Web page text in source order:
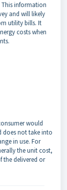
information
and will likely
utility bills. It
costs when
would
does not take into
in use. For
the unit cost,
the delivered or